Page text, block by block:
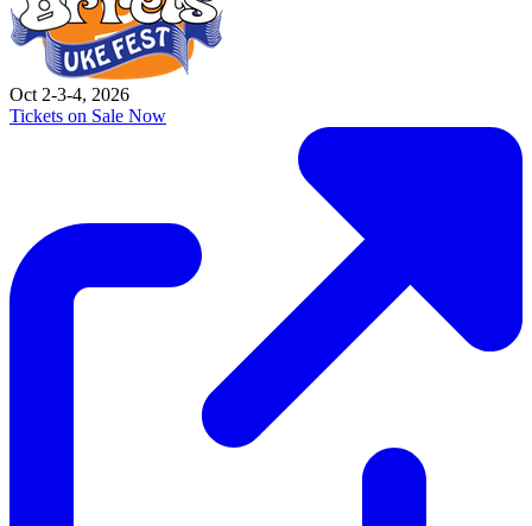
Oct 2-3-4, 2026
Tickets on Sale Now